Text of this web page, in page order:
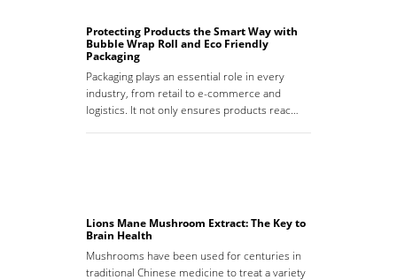
Protecting Products the Smart Way with
Bubble Wrap Roll and Eco Friendly
Packaging
Packaging plays an essential role in every
industry, from retail to e-commerce and
logistics. It not only ensures products reac…
Lions Mane Mushroom Extract: The Key to
Brain Health
Mushrooms have been used for centuries in
traditional Chinese medicine to treat a variety